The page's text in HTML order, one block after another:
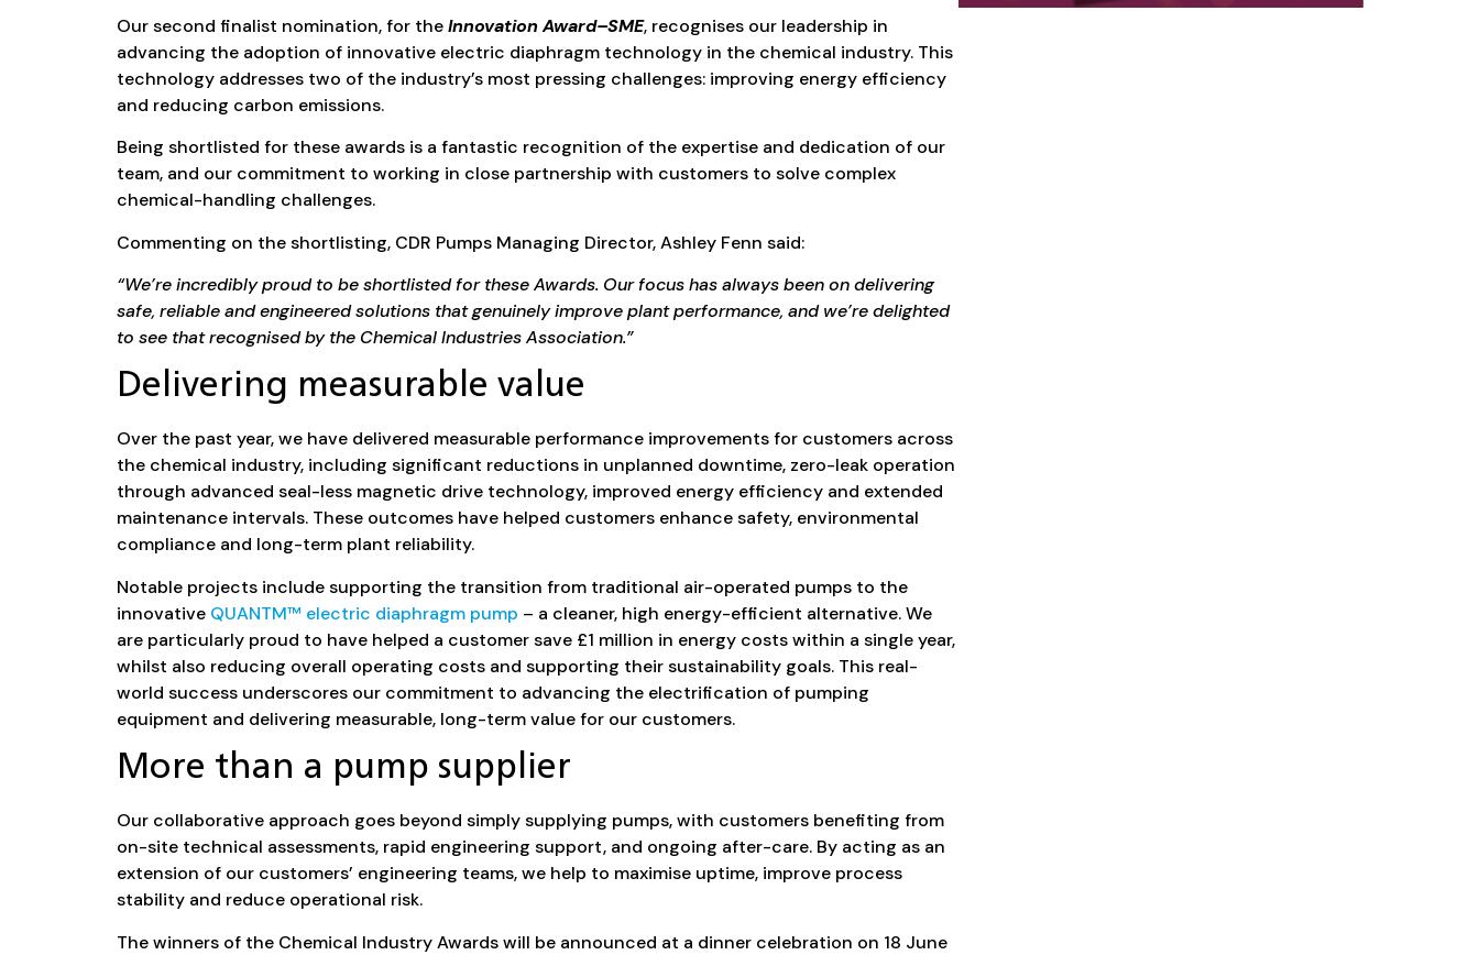
Our second finalist nomination, for theInnovation Award–SME, recognises our leadership in
advancing the adoption of innovative electric diaphragm technology in the chemical industry. This
technology addresses two of the industry’s most pressing challenges: improving energy efficiency
and reducing carbon emissions.
Being shortlisted for these awards is a fantastic recognition of the expertise and dedication of our
team, and our commitment to working in close partnership with customers to solve complex
chemical-handling challenges.
Commenting on the shortlisting, CDR Pumps Managing Director, Ashley Fenn said:
“We’re incredibly proud to be shortlisted for these Awards. Our focus has always been on delivering
safe, reliable and engineered solutions that genuinely improve plant performance, and we’re delighted
to see that recognised by the Chemical Industries Association.”
Delivering measurable value
Over the past year, we have delivered measurable performance improvements for customers across
the chemical industry, including significant reductions in unplanned downtime, zero-leak operation
through advanced seal-less magnetic drive technology, improved energy efficiency and extended
maintenance intervals. These outcomes have helped customers enhance safety, environmental
compliance and long-term plant reliability.
Notable projects include supporting the transition from traditional air-operated pumps to the
innovative QUANTM™ electric diaphragm pump – a cleaner, high energy-efficient alternative. We
are particularly proud to have helped a customer save £1 million in energy costs within a single year,
whilst also reducing overall operating costs and supporting their sustainability goals. This real-
world success underscores our commitment to advancing the electrification of pumping
equipment and delivering measurable, long-term value for our customers.
More than a pump supplier
Our collaborative approach goes beyond simply supplying pumps, with customers benefiting from
on-site technical assessments, rapid engineering support, and ongoing after-care. By acting as an
extension of our customers’ engineering teams, we help to maximise uptime, improve process
stability and reduce operational risk.
The winners of the Chemical Industry Awards will be announced at a dinner celebration on 18 June